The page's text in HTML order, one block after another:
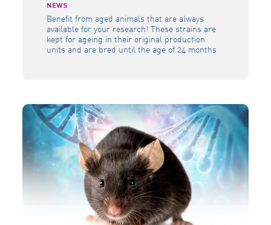
NEWS
Benefit from aged animals that are always
available for your research! These strains are
kept for ageing in their original production
units and are bred until the age of 24 months